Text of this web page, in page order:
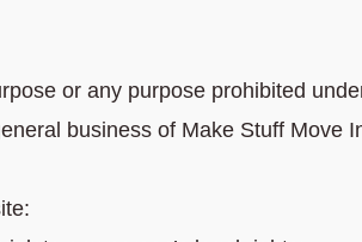
or any purpose prohibited
business of Make Stuff Move